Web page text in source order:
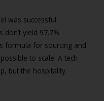
was successful.
yield 97.7%
formula for sourcing and
to scale. A tech
but the hospitality